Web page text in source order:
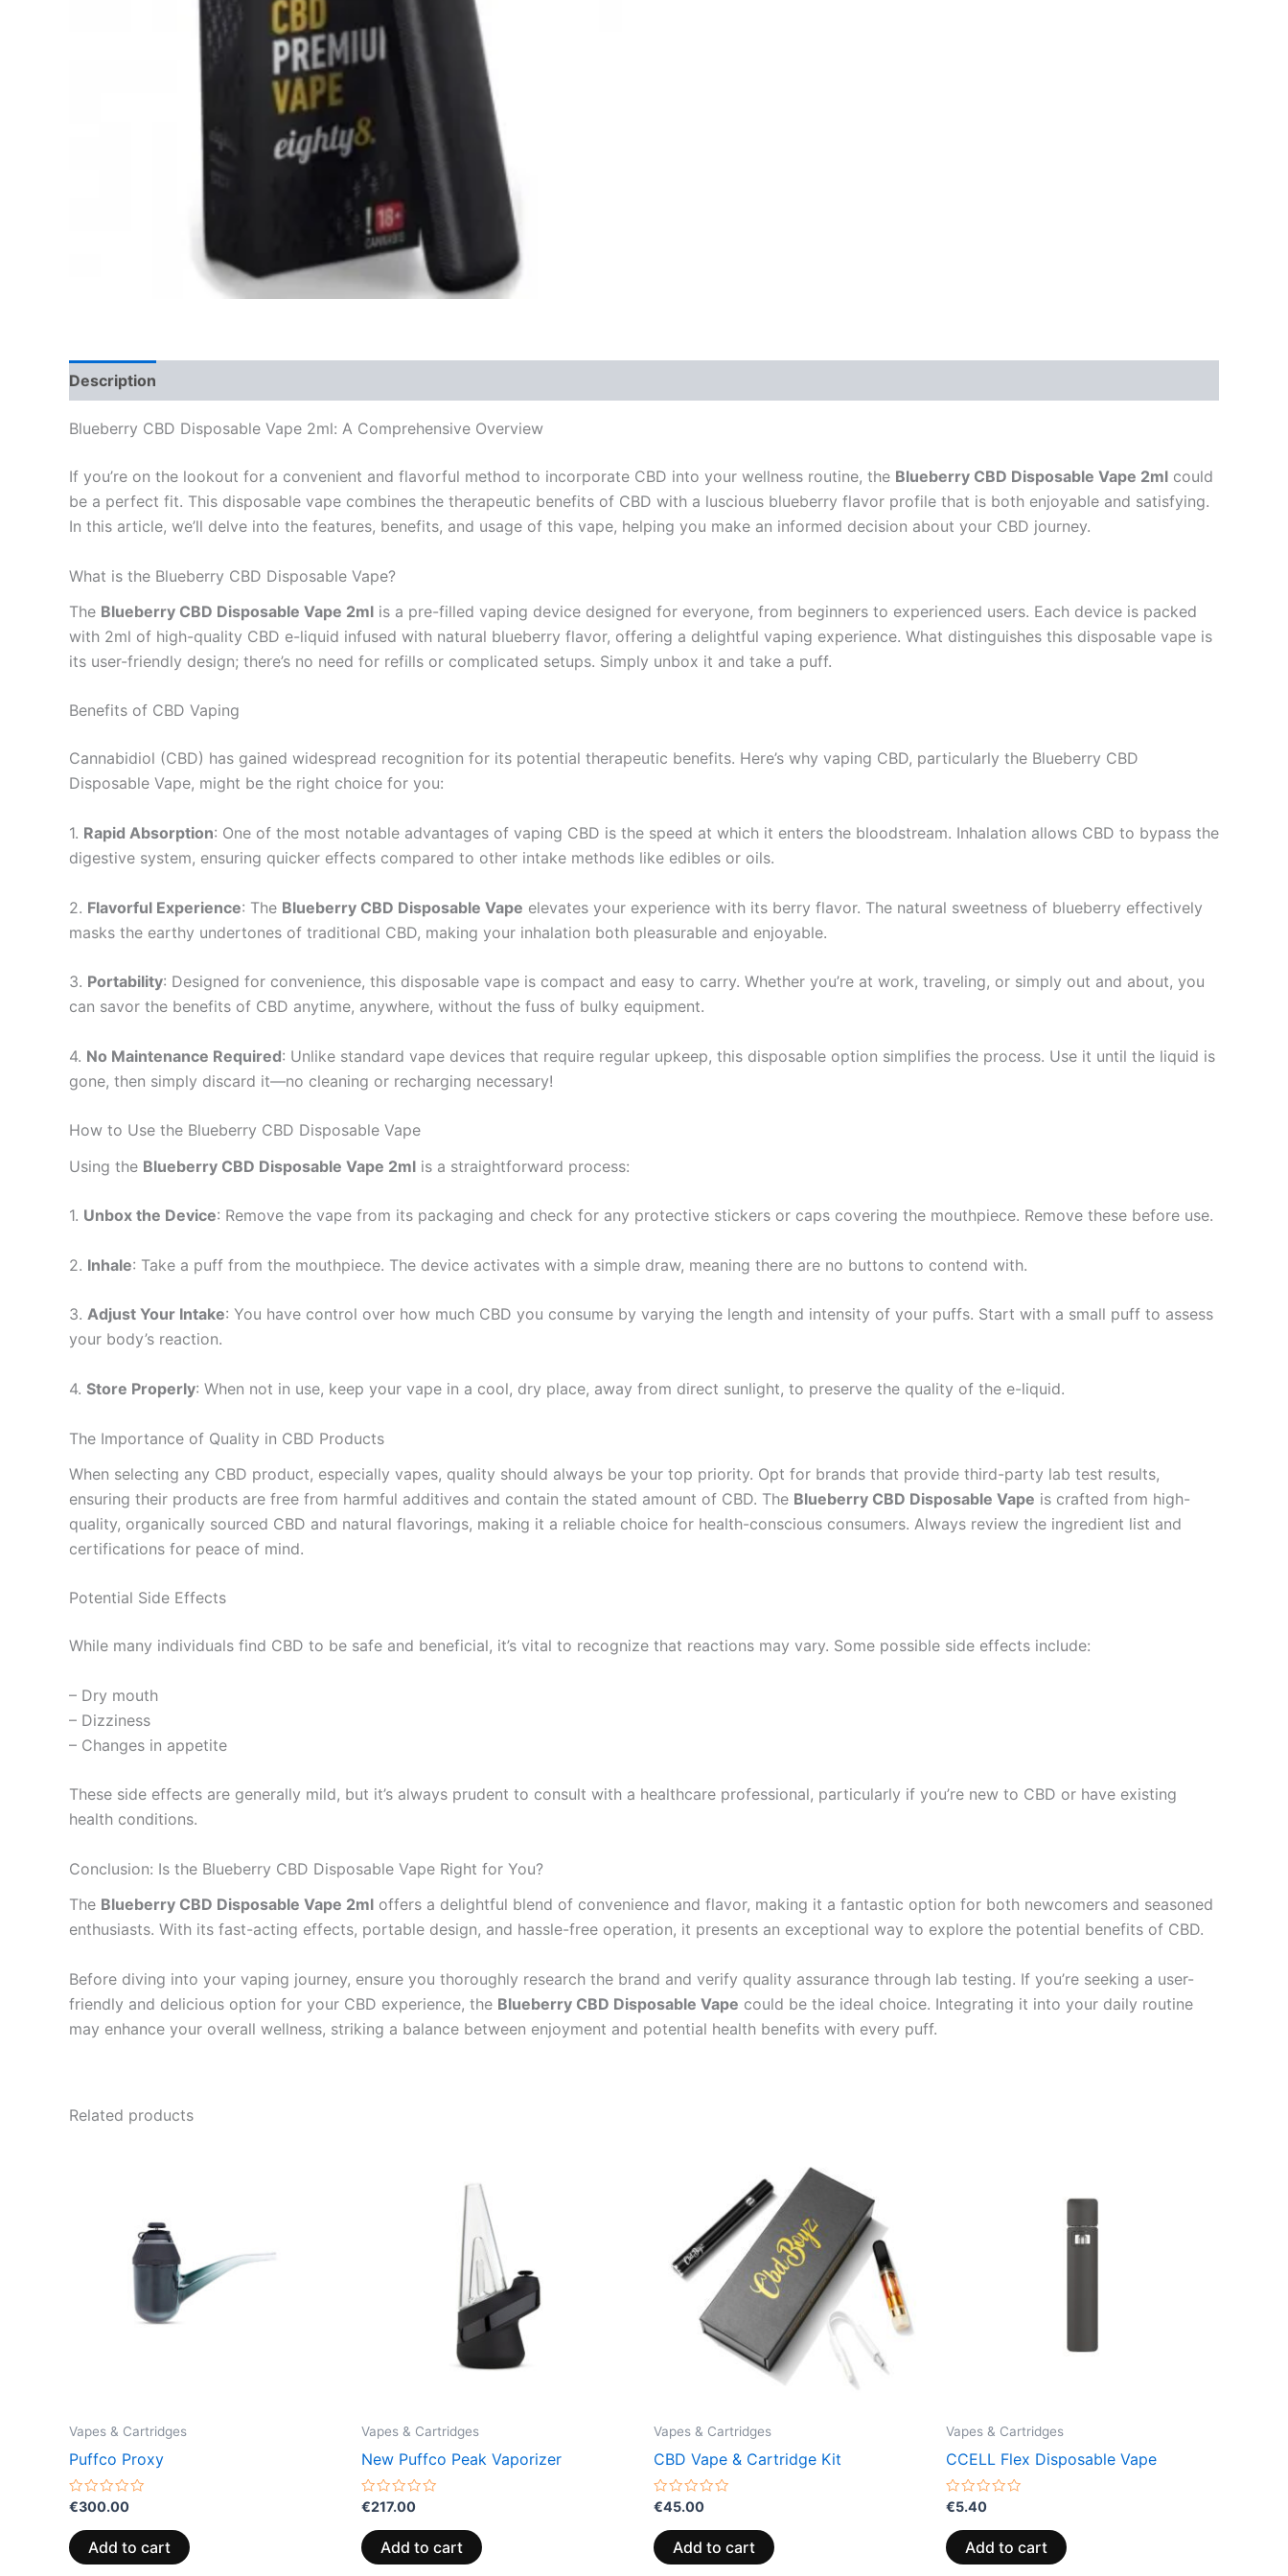
Description
Blueberry CBD Disposable Vape 2ml: A Comprehensive Overview
If you’re on the lookout for a convenient and flavorful method to incorporate CBD into your wellness routine, the Blueberry CBD Disposable Vape 2ml could
be a perfect fit. This disposable vape combines the therapeutic benefits of CBD with a luscious blueberry flavor profile that is both enjoyable and satisfying.
In this article, we’ll delve into the features, benefits, and usage of this vape, helping you make an informed decision about your CBD journey.
What is the Blueberry CBD Disposable Vape?
The Blueberry CBD Disposable Vape 2ml is a pre-filled vaping device designed for everyone, from beginners to experienced users. Each device is packed
with 2ml of high-quality CBD e-liquid infused with natural blueberry flavor, offering a delightful vaping experience. What distinguishes this disposable vape is
its user-friendly design; there’s no need for refills or complicated setups. Simply unbox it and take a puff.
Benefits of CBD Vaping
Cannabidiol (CBD) has gained widespread recognition for its potential therapeutic benefits. Here’s why vaping CBD, particularly the Blueberry CBD
Disposable Vape, might be the right choice for you:
1. Rapid Absorption: One of the most notable advantages of vaping CBD is the speed at which it enters the bloodstream. Inhalation allows CBD to bypass the
digestive system, ensuring quicker effects compared to other intake methods like edibles or oils.
2. Flavorful Experience: The Blueberry CBD Disposable Vape elevates your experience with its berry flavor. The natural sweetness of blueberry effectively
masks the earthy undertones of traditional CBD, making your inhalation both pleasurable and enjoyable.
3. Portability: Designed for convenience, this disposable vape is compact and easy to carry. Whether you’re at work, traveling, or simply out and about, you
can savor the benefits of CBD anytime, anywhere, without the fuss of bulky equipment.
4. No Maintenance Required: Unlike standard vape devices that require regular upkeep, this disposable option simplifies the process. Use it until the liquid is
gone, then simply discard it—no cleaning or recharging necessary!
How to Use the Blueberry CBD Disposable Vape
Using the Blueberry CBD Disposable Vape 2ml is a straightforward process:
1. Unbox the Device: Remove the vape from its packaging and check for any protective stickers or caps covering the mouthpiece. Remove these before use.
2. Inhale: Take a puff from the mouthpiece. The device activates with a simple draw, meaning there are no buttons to contend with.
3. Adjust Your Intake: You have control over how much CBD you consume by varying the length and intensity of your puffs. Start with a small puff to assess
your body’s reaction.
4. Store Properly: When not in use, keep your vape in a cool, dry place, away from direct sunlight, to preserve the quality of the e-liquid.
The Importance of Quality in CBD Products
When selecting any CBD product, especially vapes, quality should always be your top priority. Opt for brands that provide third-party lab test results,
ensuring their products are free from harmful additives and contain the stated amount of CBD. The Blueberry CBD Disposable Vape is crafted from high-
quality, organically sourced CBD and natural flavorings, making it a reliable choice for health-conscious consumers. Always review the ingredient list and
certifications for peace of mind.
Potential Side Effects
While many individuals find CBD to be safe and beneficial, it’s vital to recognize that reactions may vary. Some possible side effects include:
– Dry mouth
– Dizziness
– Changes in appetite
These side effects are generally mild, but it’s always prudent to consult with a healthcare professional, particularly if you’re new to CBD or have existing
health conditions.
Conclusion: Is the Blueberry CBD Disposable Vape Right for You?
The Blueberry CBD Disposable Vape 2ml offers a delightful blend of convenience and flavor, making it a fantastic option for both newcomers and seasoned
enthusiasts. With its fast-acting effects, portable design, and hassle-free operation, it presents an exceptional way to explore the potential benefits of CBD.
Before diving into your vaping journey, ensure you thoroughly research the brand and verify quality assurance through lab testing. If you’re seeking a user-
friendly and delicious option for your CBD experience, the Blueberry CBD Disposable Vape could be the ideal choice. Integrating it into your daily routine
may enhance your overall wellness, striking a balance between enjoyment and potential health benefits with every puff.
Related products
Vapes & Cartridges
Puffco Proxy
Rated
out
of
5
€300.00
Add to cart
Vapes & Cartridges
New Puffco Peak Vaporizer
Rated
out
of
5
€217.00
Add to cart
Vapes & Cartridges
CBD Vape & Cartridge Kit
Rated
out
of
5
€45.00
Add to cart
Vapes & Cartridges
CCELL Flex Disposable Vape
Rated
out
of
5
€5.40
Add to cart